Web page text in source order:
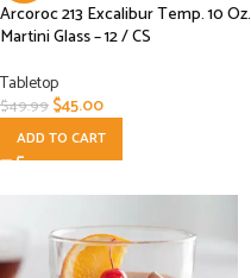
Arcoroc 213 Excalibur Temp. 10 Oz.
Martini Glass – 12 / CS
Tabletop
$49.99$45.00
ADD TO CART